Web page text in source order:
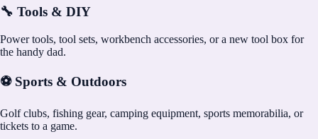
🔧 Tools & DIY
Power tools, tool sets, workbench accessories, or a new tool box for
the handy dad.
⚽ Sports & Outdoors
Golf clubs, fishing gear, camping equipment, sports memorabilia, or
tickets to a game.